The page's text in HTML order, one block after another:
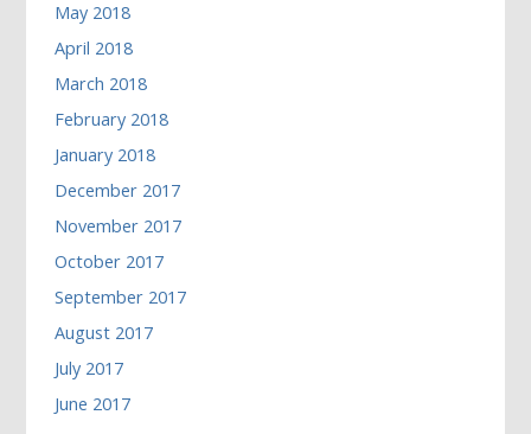
May 2018
April 2018
March 2018
February 2018
January 2018
December 2017
November 2017
October 2017
September 2017
August 2017
July 2017
June 2017